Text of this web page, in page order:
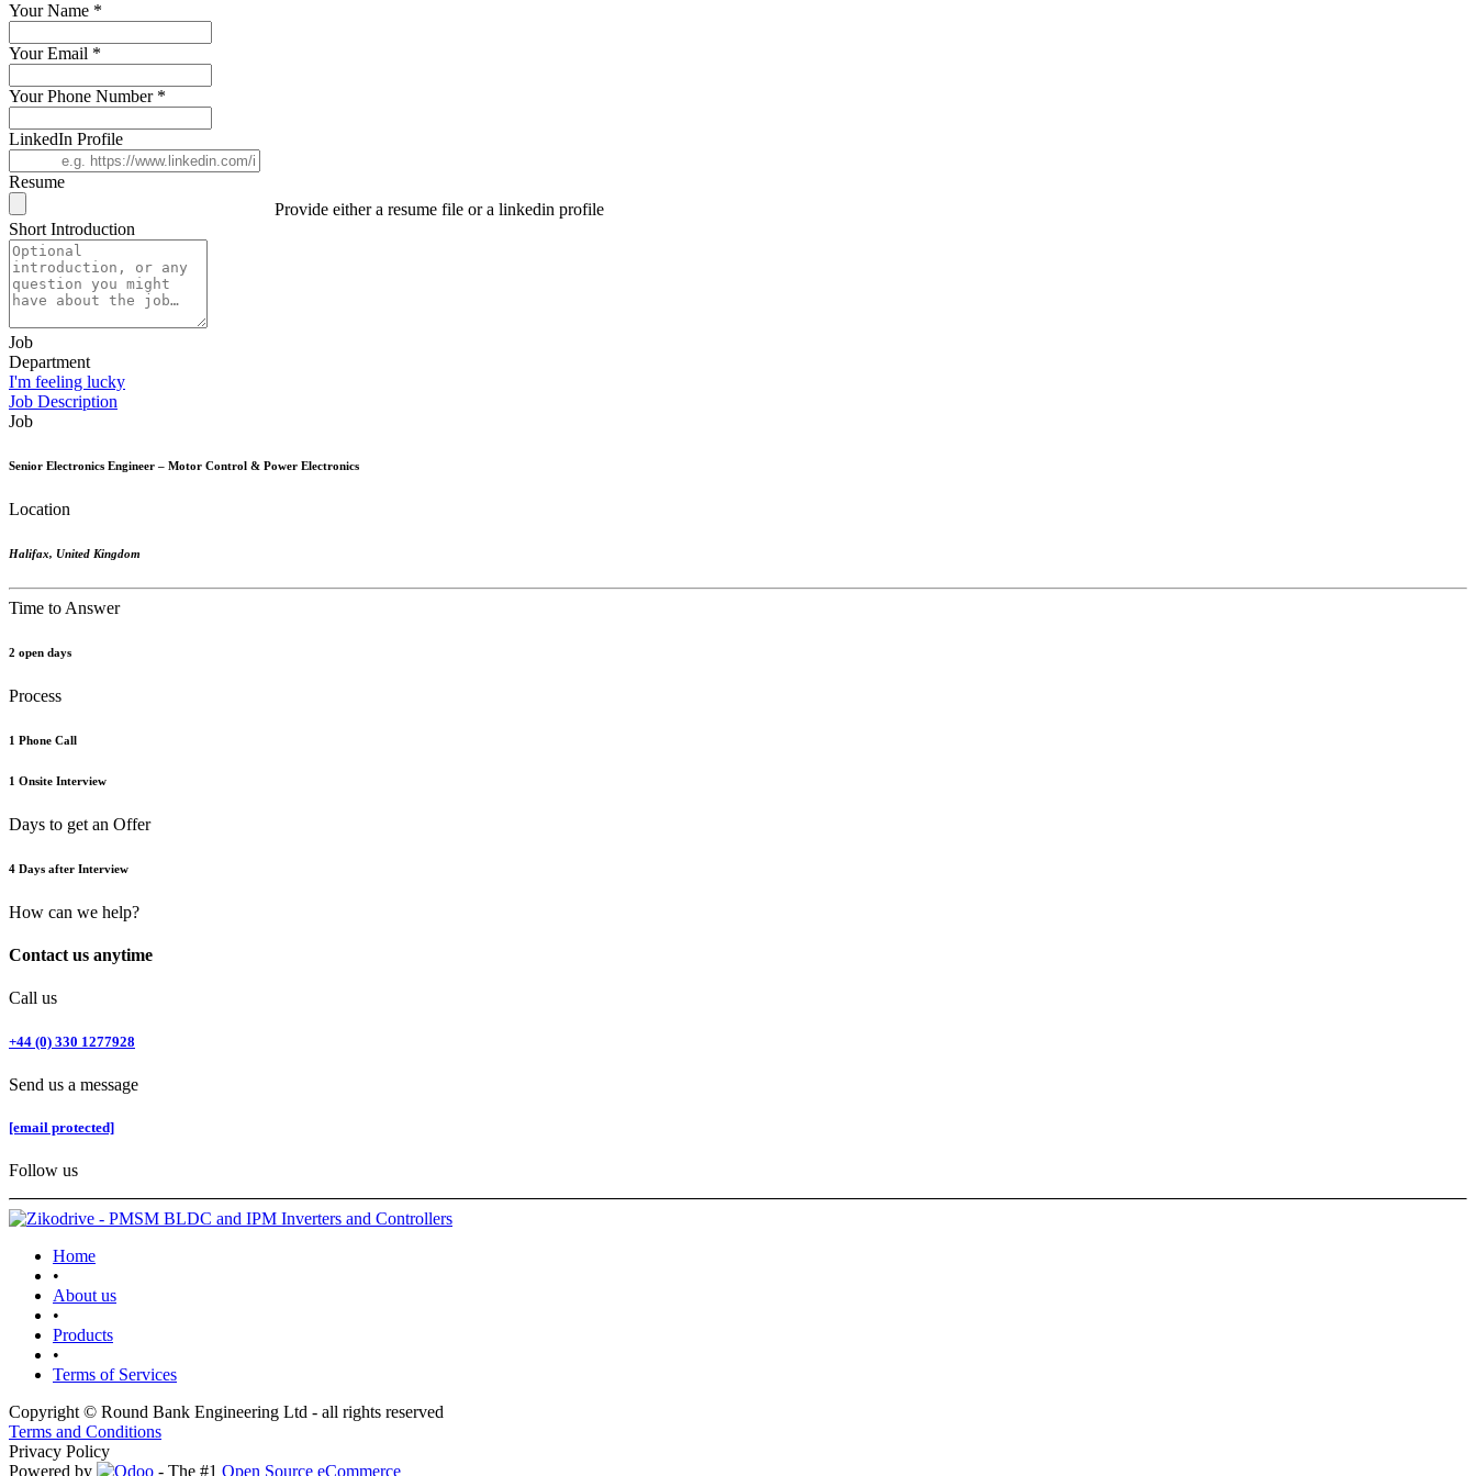
Your Name *
Your Email *
Your Phone Number *
LinkedIn Profile
Resume
Provide either a resume file or a linkedin profile
Short Introduction
Job
Department
I'm feeling lucky
Job Description
Job
Senior Electronics Engineer – Motor Control & Power Electronics
Location
Halifax, United Kingdom
Time to Answer
2 open days
Process
1 Phone Call
1 Onsite Interview
Days to get an Offer
4 Days after Interview
How can we help?
Contact us anytime
Call us
+44 (0) 330 1277928
Send us a message
[email protected]
Follow us
Home
•
About us
•
Products
•
Terms of Services
Copyright © Round Bank Engineering Ltd - all rights reserved
Terms and Conditions
Privacy Policy
Powered by
- The #1 Open Source eCommerce